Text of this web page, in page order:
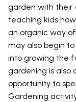
garden with their
teaching kids
an organic way
may also begin
into growing the
gardening is also
opportunity to
Gardening